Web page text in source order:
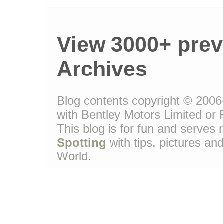
View 3000+
Archives
Blog contents copyright ©
with Bentley Motors Limited or
This blog is for fun and serves
Spotting with tips, pictures
World.